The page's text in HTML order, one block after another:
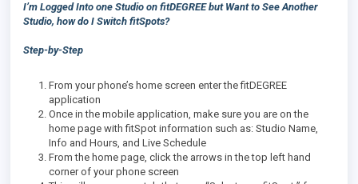
I’m Logged Into one Studio on fitDEGREE but Want to See Another
Studio, how do I Switch fitSpots?
Step-by-Step
From your phone’s home screen enter the fitDEGREE
application
Once in the mobile application, make sure you are on the
home page with fitSpot information such as: Studio Name,
Info and Hours, and Live Schedule
From the home page, click the arrows in the top left hand
corner of your phone screen